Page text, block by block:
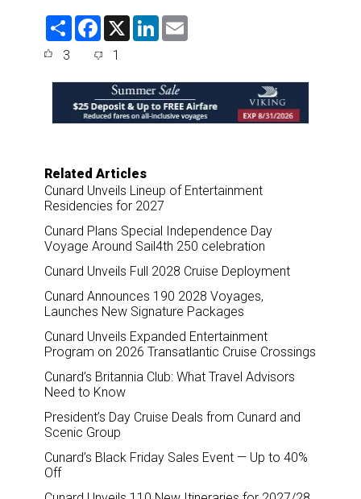
S
F
e
o
o
k
X
L
d
I
n
3 1
Related Articles
Cunard Unveils Lineup of Entertainment
Residencies for 2027
Cunard Plans Special Independence Day
Voyage Around Sail4th 250 celebration
Cunard Unveils Full 2028 Cruise Deployment
Cunard Announces 190 2028 Voyages,
Launches New Signature Packages
Cunard Unveils Expanded Entertainment
Program on 2026 Transatlantic Cruise Crossings
Cunard’s Britannia Club: What Travel Advisors
Need to Know
President’s Day Cruise Deals from Cunard and
Scenic Group
Cunard’s Black Friday Sales Event — Up to 40%
Off